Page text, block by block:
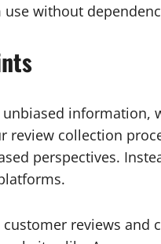
without
information,
collection
perspectives.
reviews